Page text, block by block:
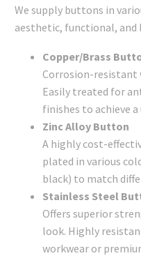
We supply buttons in
aesthetic, functional, and
Copper/Brass
Corrosion-resistant
Easily treated for
finishes to achieve
Zinc Alloy Button
A highly cost-
plated in various
black) to match
Stainless Steel
Offers superior
look. Highly
workwear or